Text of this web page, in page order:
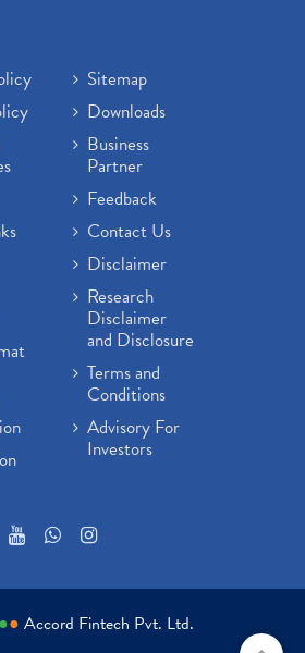
Sitemap
Downloads
Business
Partner
Feedback
Contact Us
Disclaimer
Research
Disclaimer
and Disclosure
Terms and
Conditions
Advisory For
Investors
●● Accord Fintech Pvt. Ltd.